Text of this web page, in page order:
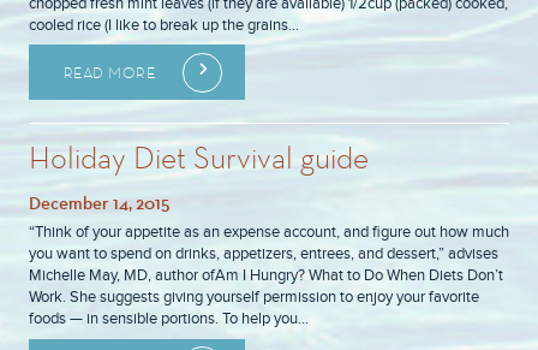
chopped fresh mint leaves (if they are available) 1/2cup (packed) cooked,
cooled rice (I like to break up the grains…
READ MORE
Holiday Diet Survival guide
December 14, 2015
“Think of your appetite as an expense account, and figure out how much
you want to spend on drinks, appetizers, entrees, and dessert,” advises
Michelle May, MD, author ofAm I Hungry? What to Do When Diets Don’t
Work. She suggests giving yourself permission to enjoy your favorite
foods — in sensible portions. To help you…